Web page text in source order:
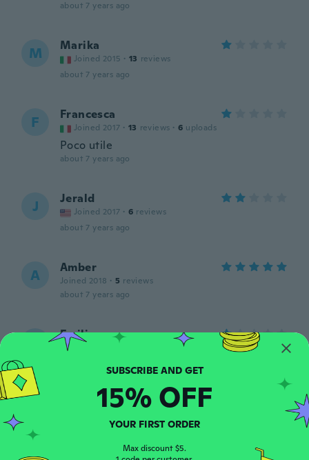
about 7 years ago
M Marika
Joined 2015 · 13 reviews
about 7 years ago
F Francesca
Joined 2017 · 13 reviews · 6 uploads
Poco utile
about 7 years ago
J Jerald
Joined 2017 · 6 reviews
about 7 years ago
A Amber
Joined 2018 · 5 reviews
about 7 years ago
Emilia
SUBSCRIBE AND GET
15% OFF
YOUR FIRST ORDER
Max discount $5.